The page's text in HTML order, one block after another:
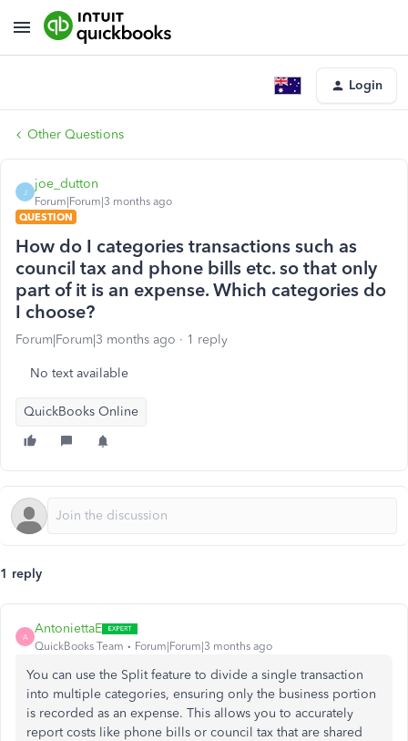
Login
Other Questions
J
joe_dutton
Forum|Forum|3 months ago
QUESTION
How do I categories transactions such as
council tax and phone bills etc. so that only
part of it is an expense. Which categories do
I choose?
Forum|Forum|3 months ago 1 reply
No text available
QuickBooks Online
1 reply
A
AntoniettaE
QuickBooks Team Forum|Forum|3 months ago
You can use the Split feature to divide a single transaction
into multiple categories, ensuring only the business portion
is recorded as an expense. This allows you to accurately
report costs like phone bills or council tax that are shared